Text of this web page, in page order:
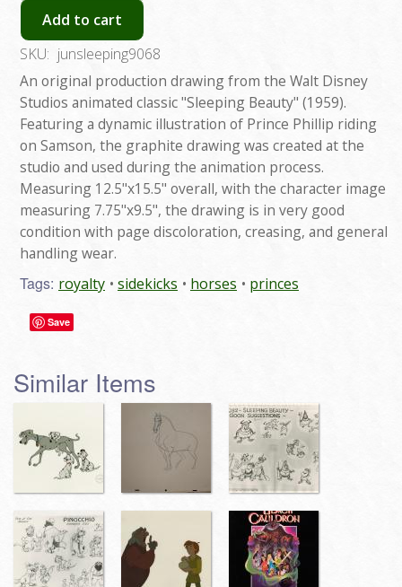
Add to cart
SKU: junsleeping9068
An original production drawing from the Walt Disney
Studios animated classic "Sleeping Beauty" (1959).
Featuring a dynamic illustration of Prince Phillip riding
on Samson, the graphite drawing was created at the
studio and used during the animation process.
Measuring 12.5"x15.5" overall, with the character image
measuring 7.75"x9.5", the drawing is in very good
condition with page discoloration, creasing, and general
handling wear.
Tags: royalty sidekicks horses princes
Save
Similar Items